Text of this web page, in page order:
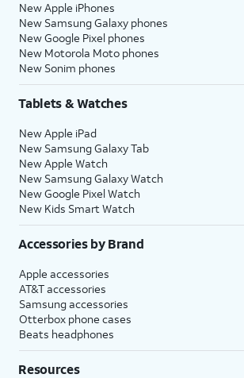
New Apple iPhones
New Samsung Galaxy phones
New Google Pixel phones
New Motorola Moto phones
New Sonim phones
Tablets & Watches
New Apple iPad
New Samsung Galaxy Tab
New Apple Watch
New Samsung Galaxy Watch
New Google Pixel Watch
New Kids Smart Watch
Accessories by Brand
Apple accessories
AT&T accessories
Samsung accessories
Otterbox phone cases
Beats headphones
Resources